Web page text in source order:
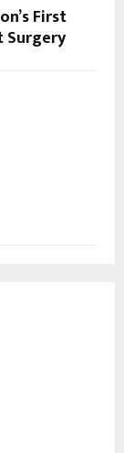
First
Surgery